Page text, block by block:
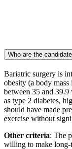
Who are the
Bariatric surgery is
obesity (a body
between 35 and 39.9
as type 2 diabetes,
should have made
exercise without
Other criteria: The
willing to make long-